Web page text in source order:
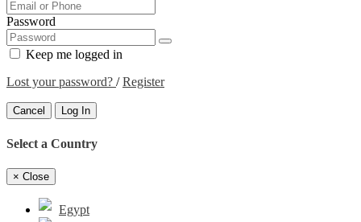
Password
Keep me logged in
Lost your password? /Register
Cancel Log In
Select a Country
× Close
Egypt